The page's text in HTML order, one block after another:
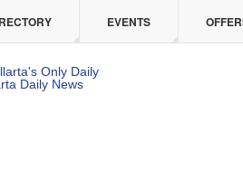
EVENTS OFFERS